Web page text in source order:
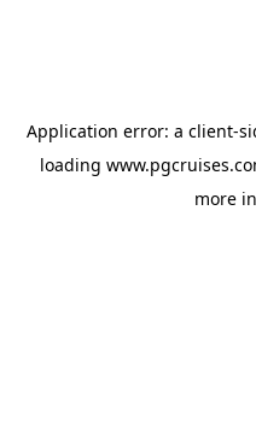
Application error: a client-
loading
more